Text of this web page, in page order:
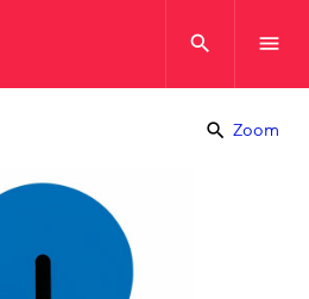
search menu
search Zoom